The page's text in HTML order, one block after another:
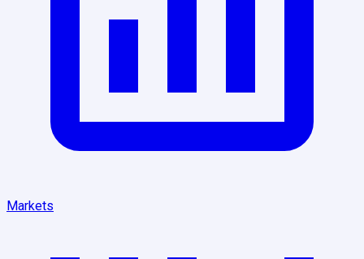
Markets